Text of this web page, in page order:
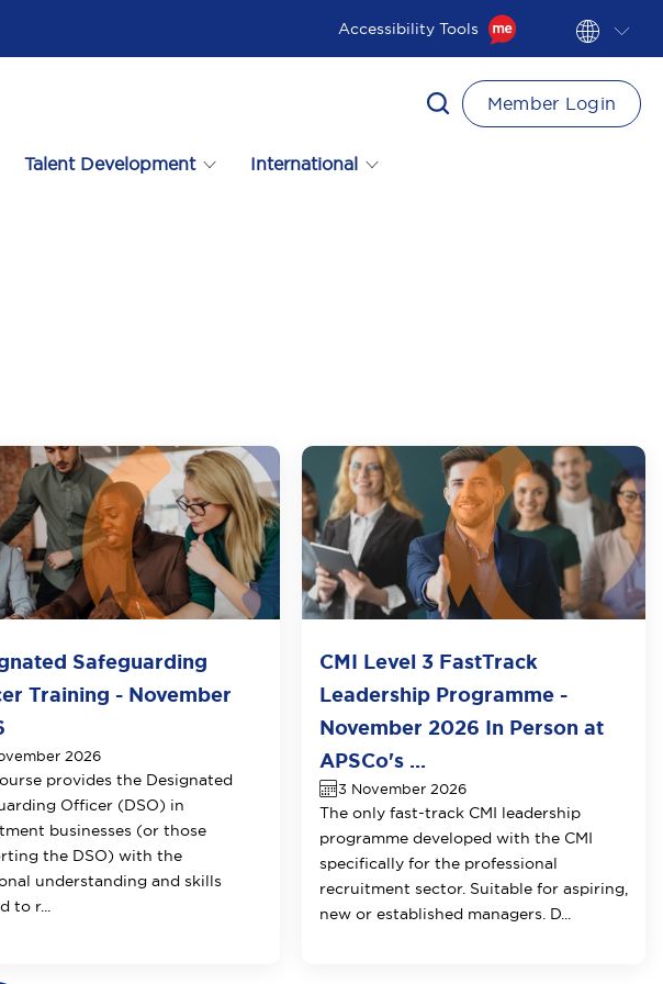
Accessibility Tools
Talent Development International
Member Login
Safeguarding
Training - November
2026
provides the Designated
Officer (DSO) in
businesses (or those
the DSO) with the
understanding and skills
to r...
CMI Level 3 FastTrack
Leadership Programme -
November 2026 In Person at
APSCo's ...
3 November 2026
The only fast-track CMI leadership
programme developed with the CMI
specifically for the professional
recruitment sector. Suitable for aspiring,
new or established managers. D...